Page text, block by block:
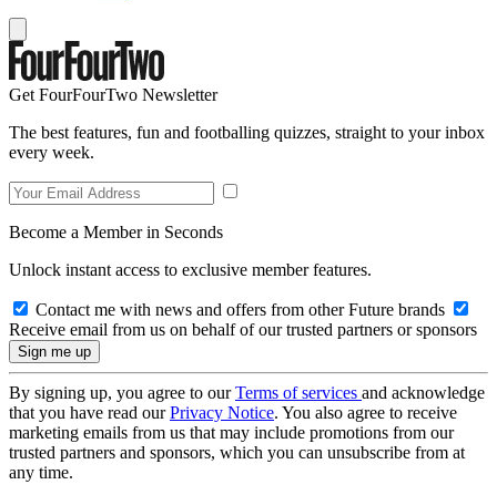
Get FourFourTwo Newsletter
The best features, fun and footballing quizzes, straight to your inbox
every week.
Become a Member in Seconds
Unlock instant access to exclusive member features.
Contact me with news and offers from other Future brands
Receive email from us on behalf of our trusted partners or sponsors
By signing up, you agree to ourTerms of services and acknowledge
that you have read ourPrivacy Notice. You also agree to receive
marketing emails from us that may include promotions from our
trusted partners and sponsors, which you can unsubscribe from at
any time.